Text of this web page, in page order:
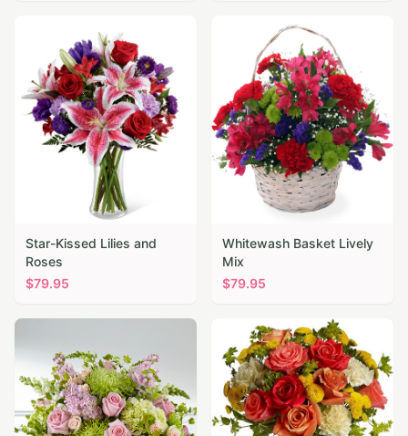
Star-Kissed Lilies and
Roses
$79.95
Whitewash Basket Lively
Mix
$79.95